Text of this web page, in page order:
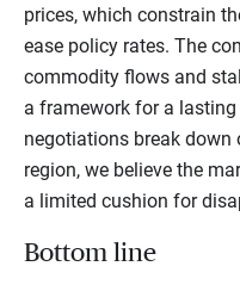
prices, which constrain
ease policy rates. The
commodity flows and
a framework for a
negotiations break down
region, we believe the
a limited cushion for
Bottom line